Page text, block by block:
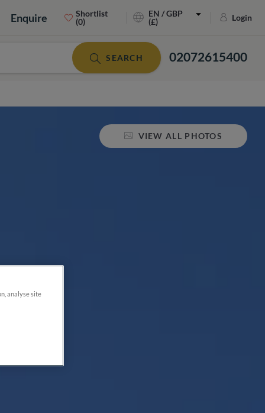
Enquire
Shortlist
(0)
EN / GBP
(£)
Login
02072615400
SEARCH
VIEW ALL PHOTOS
analyse site